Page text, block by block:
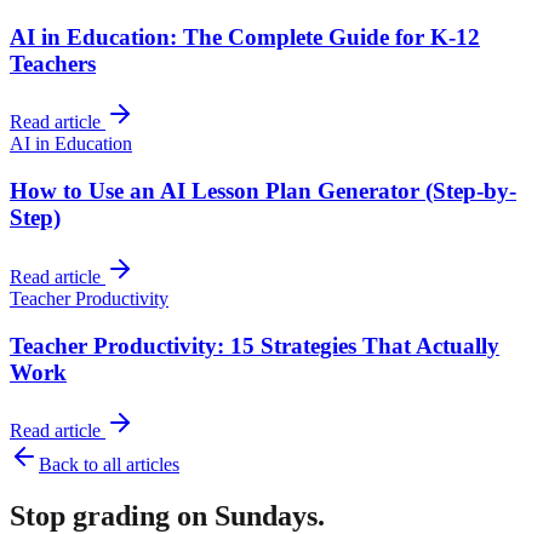
AI in Education: The Complete Guide for K-12
Teachers
Read article
AI in Education
How to Use an AI Lesson Plan Generator (Step-by-
Step)
Read article
Teacher Productivity
Teacher Productivity: 15 Strategies That Actually
Work
Read article
Back to all articles
Stop grading on Sundays.